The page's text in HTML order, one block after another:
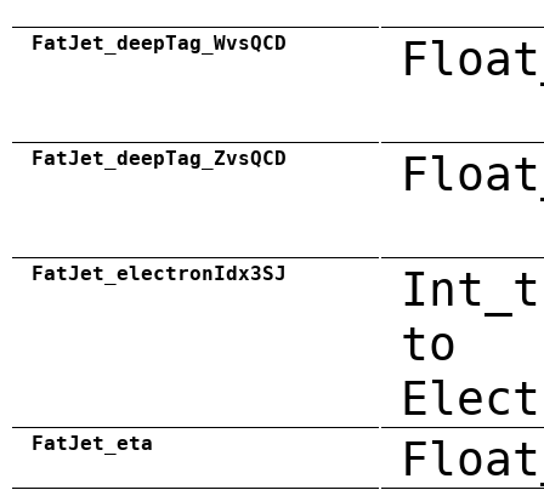
FatJet_deepTag_WvsQCD
FatJet_deepTag_ZvsQCD
FatJet_electronIdx3SJ
to
FatJet_eta